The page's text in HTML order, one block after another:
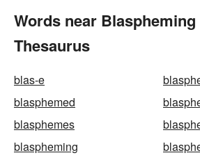
Words near
Thesaurus
blas-e
blasphemed
blasphemes
blaspheming